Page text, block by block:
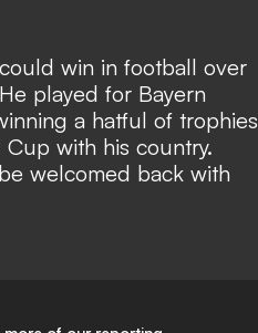
win in football over
played for Bayern
a hatful of trophies
with his country.
welcomed back with